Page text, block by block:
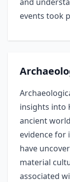
events took
insights into
ancient
evidence for
have
material
associated